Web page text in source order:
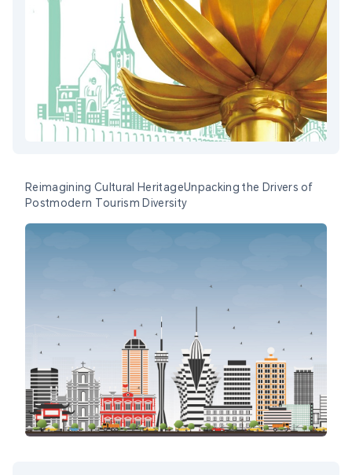
Reimagining Cultural HeritageUnpacking the Drivers of
Postmodern Tourism Diversity